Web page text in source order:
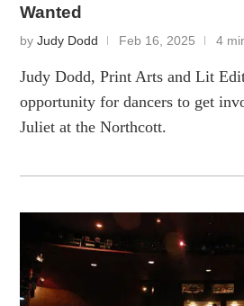
Wanted
byJudy Dodd Feb 16, 2025 4
Judy Dodd, Print Arts and Lit
opportunity for dancers to get
Juliet at the Northcott.